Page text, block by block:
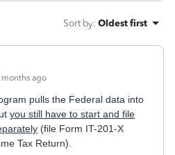
Sort by: Oldest first
months ago
pulls the Federal data into
you still have to start and file
(file Form IT-201-X
Tax Return).